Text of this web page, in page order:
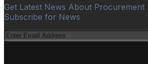
Get Latest News About Procurement
Subscribe for News